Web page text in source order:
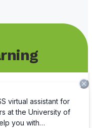
and motivation